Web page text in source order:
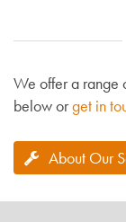
We offer a range
below orget in
About Our